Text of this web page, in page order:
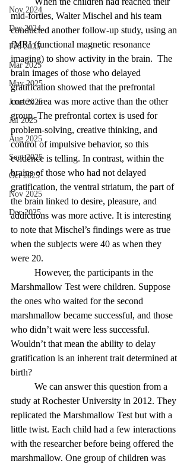
Nov 2024
Dec 2024
Feb 2025
Mar 2025
May 2025
June 2025
Jul 2025
Aug 2025
Sept 2025
Oct 2025
Nov 2025
Dec 2025
mid-forties, Walter Mischel and his team
conducted another follow-up study, using an
fMRI (functional magnetic resonance
imaging) to show activity in the brain. The
brain images of those who delayed
gratification showed that the prefrontal
cortex area was more active than the other
group. The prefrontal cortex is used for
problem-solving, creative thinking, and
control of impulsive behavior, so this
evidence is telling. In contrast, within the
brains of those who had not delayed
gratification, the ventral striatum, the part of
the brain linked to desire, pleasure, and
addictions was more active. It is interesting
to note that Mischel’s findings were as true
when the subjects were 40 as when they
were 20.
Marshmallow Test were children. Suppose
the ones who waited for the second
marshmallow became successful, and those
who didn’t wait were less successful.
Wouldn’t that mean the ability to delay
gratification is an inherent trait determined at
birth?
study at Rochester University in 2012. They
replicated the Marshmallow Test but with a
little twist. Each child had a few interactions
with the researcher before being offered the
marshmallow. One group of children was